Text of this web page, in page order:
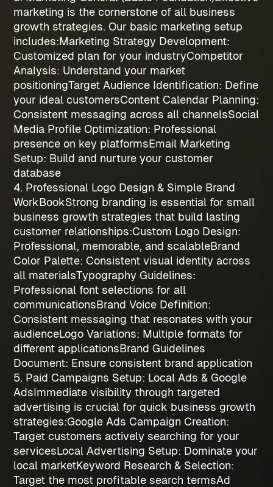
marketing is the cornerstone of all business
growth strategies. Our basic marketing setup
includes:Marketing Strategy Development:
Customized plan for your industryCompetitor
Analysis: Understand your market
positioningTarget Audience Identification: Define
your ideal customersContent Calendar Planning:
Consistent messaging across all channelsSocial
Media Profile Optimization: Professional
presence on key platformsEmail Marketing
Setup: Build and nurture your customer
database
4. Professional Logo Design & Simple Brand
WorkBookStrong branding is essential for small
business growth strategies that build lasting
customer relationships:Custom Logo Design:
Professional, memorable, and scalableBrand
Color Palette: Consistent visual identity across
all materialsTypography Guidelines:
Professional font selections for all
communicationsBrand Voice Definition:
Consistent messaging that resonates with your
audienceLogo Variations: Multiple formats for
different applicationsBrand Guidelines
Document: Ensure consistent brand application
5. Paid Campaigns Setup: Local Ads & Google
AdsImmediate visibility through targeted
advertising is crucial for quick business growth
strategies:Google Ads Campaign Creation:
Target customers actively searching for your
servicesLocal Advertising Setup: Dominate your
local marketKeyword Research & Selection:
Target the most profitable search termsAd